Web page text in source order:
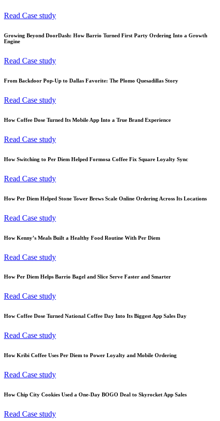
Read Case study
Growing Beyond DoorDash: How Barrio Turned First Party Ordering Into a Growth
Engine
Read Case study
From Backdoor Pop-Up to Dallas Favorite: The Plomo Quesadillas Story
Read Case study
How Coffee Dose Turned Its Mobile App Into a True Brand Experience
Read Case study
How Switching to Per Diem Helped Formosa Coffee Fix Square Loyalty Sync
Read Case study
How Per Diem Helped Stone Tower Brews Scale Online Ordering Across Its Locations
Read Case study
How Kenny’s Meals Built a Healthy Food Routine With Per Diem
Read Case study
How Per Diem Helps Barrio Bagel and Slice Serve Faster and Smarter
Read Case study
How Coffee Dose Turned National Coffee Day Into Its Biggest App Sales Day
Read Case study
How Kribi Coffee Uses Per Diem to Power Loyalty and Mobile Ordering
Read Case study
How Chip City Cookies Used a One-Day BOGO Deal to Skyrocket App Sales
Read Case study